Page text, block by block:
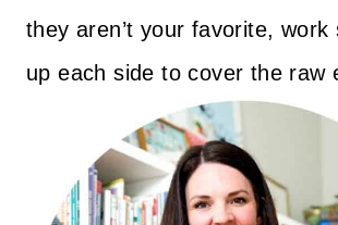
they aren’t your favorite, work
up each side to cover the raw